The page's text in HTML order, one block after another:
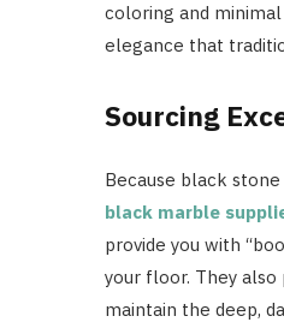
coloring and
elegance that
Sourcing
Because black
black marble
provide you with
your floor. They also
maintain the deep,